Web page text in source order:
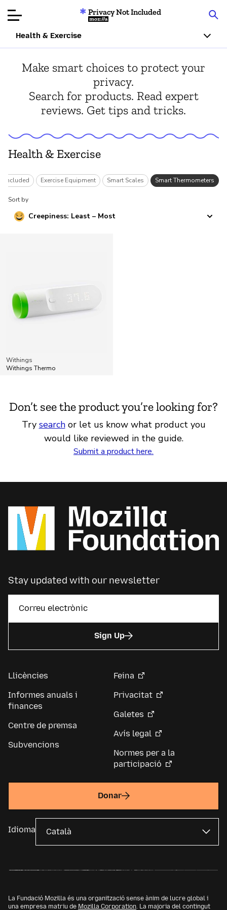
Product Reviews
Articles
About
Donar
Privacy Not Included
Mozilla
Health & Exercise
Make smart choices to protect your
privacy.
Search for products. Read expert
reviews. Get tips and tricks.
Health & Exercise
Included Exercise Equipment Smart Scales Smart Thermometers
Sort by
Creepiness: Least – Most
Withings
Withings Thermo
Don’t see the product you’re looking for?
Try searchor let us know what product you
would like reviewed in the guide.
Submit a product here.
Stay updated with our newsletter
Sign Up
Llicències
Informes anuals i
finances
Centre de premsa
Subvencions
Feina
Privacitat
Galetes
Avís legal
Normes per a la
participació
Donar
Idioma
La Fundació Mozilla és una organització sense ànim de lucre global i
una empresa matriu de Mozilla Corporation . La majoria del contingut